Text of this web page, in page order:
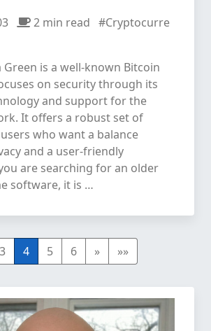
2 min read #Cryptocurre
Green is a well-known Bitcoin
on security through its
and support for the
It offers a robust set of
who want a balance
and a user-friendly
are searching for an older
software, it is …
3 4 5 6 » »»